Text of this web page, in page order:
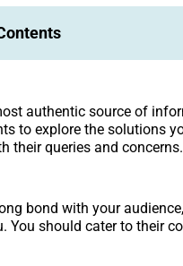
authentic source of
to explore the solutions
their queries and concerns.
bond with your
You should cater to their